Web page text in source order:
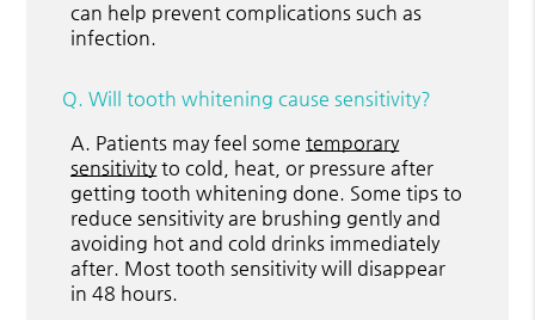
can help prevent complications such as
infection.
Q. Will tooth whitening cause sensitivity?
A. Patients may feel sometemporary
sensitivity to cold, heat, or pressure after
getting tooth whitening done. Some tips to
reduce sensitivity are brushing gently and
avoiding hot and cold drinks immediately
after. Most tooth sensitivity will disappear
in 48 hours.